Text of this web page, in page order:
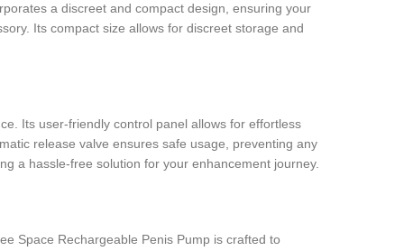
a discreet and compact design, ensuring your
Its compact size allows for discreet storage and
Its user-friendly control panel allows for effortless
release valve ensures safe usage, preventing any
a hassle-free solution for your enhancement journey.
Space Rechargeable Penis Pump is crafted to